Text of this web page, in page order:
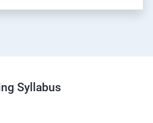
Syllabus